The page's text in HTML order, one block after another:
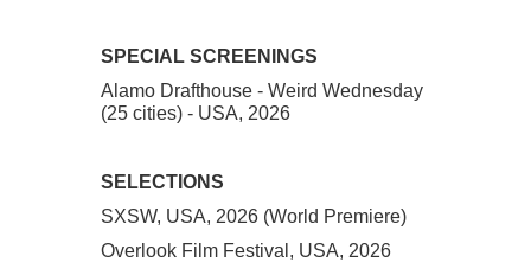
SPECIAL SCREENINGS
Alamo Drafthouse - Weird Wednesday
(25 cities) - USA, 2026
SELECTIONS
SXSW, USA, 2026 (World Premiere)
Overlook Film Festival, USA, 2026